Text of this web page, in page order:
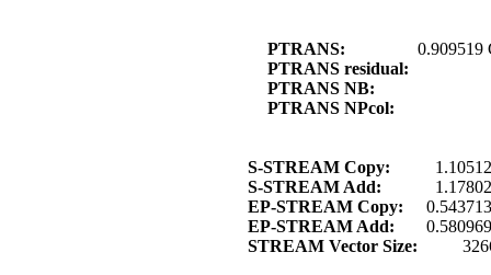
PTRANS:
0.909519
PTRANS residual:
PTRANS NB:
PTRANS NPcol:
S-STREAM Copy:
S-STREAM Add:
EP-STREAM Copy:
EP-STREAM Add:
STREAM Vector Size: